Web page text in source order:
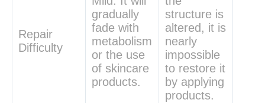
Repair
Difficulty
gradually
fade with
metabolism
or the use
of skincare
products.
structure is
altered, it is
nearly
impossible
to restore it
by applying
products.